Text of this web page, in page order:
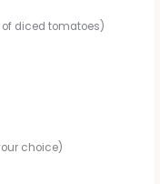
diced tomatoes)
choice)